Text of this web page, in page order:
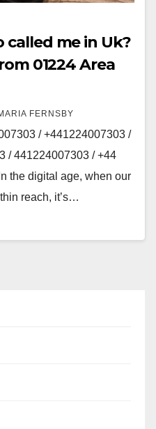
called me in Uk?
01224 Area
FERNSBY
/ +441224007303 /
/ 441224007303 / +44
the digital age, when our
reach, it’s…